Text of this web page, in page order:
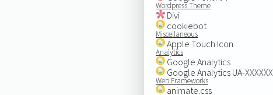
Wordpress Theme
Divi
cookiebot
Miscellaneous
Apple Touch Icon
Analytics
Google Analytics
Google Analytics UA-
Web Frameworks
animate.css